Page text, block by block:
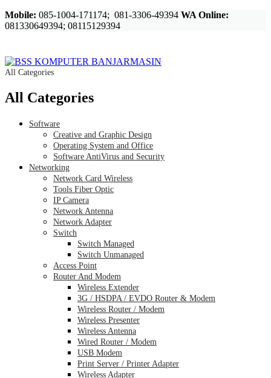
Mobile: 085-1004-171174; 081-3306-49394 WA Online:
081330649394; 08115129394
All Categories
All Categories
Software
Creative and Graphic Design
Operating System and Office
Software AntiVirus and Security
Networking
Network Card Wireless
Tools Fiber Optic
IP Camera
Network Antenna
Network Adapter
Switch
Switch Managed
Switch Unmanaged
Access Point
Router And Modem
Wireless Extender
3G / HSDPA / EVDO Router & Modem
Wireless Router / Modem
Wireless Presenter
Wireless Antenna
Wired Router / Modem
USB Modem
Print Server / Printer Adapter
Wireless Adapter